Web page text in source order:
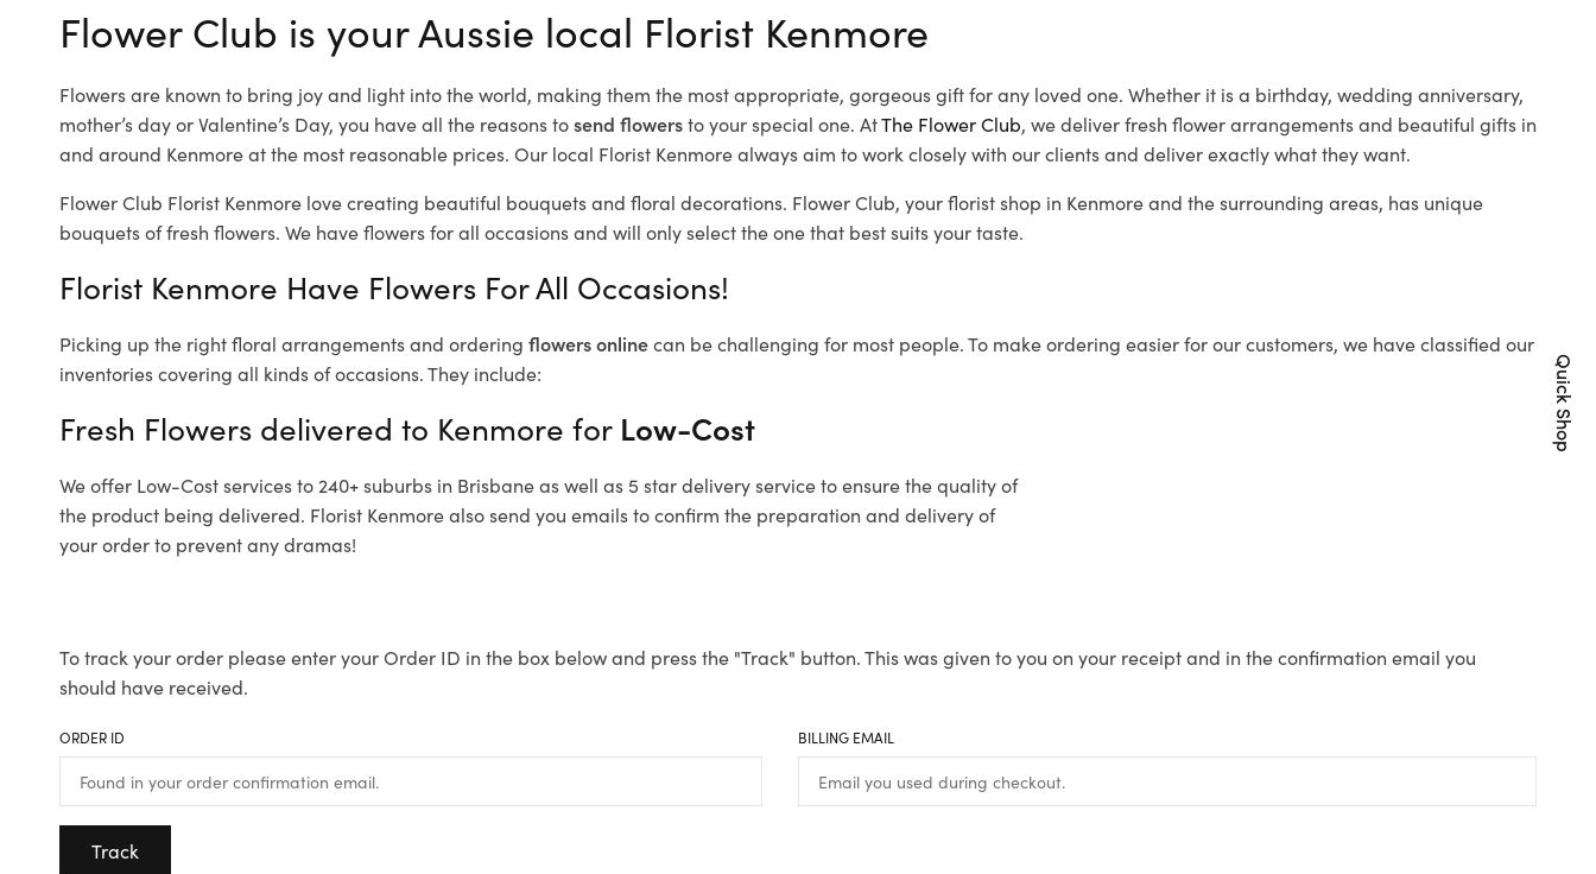
Flower Club is your Aussie local Florist Kenmore
Flowers are known to bring joy and light into the world, making them the most appropriate, gorgeous gift for any loved one. Whether it is a birthday, wedding anniversary,
mother’s day or Valentine’s Day, you have all the reasons tosend flowersto your special one. AtThe Flower Club, we deliver fresh flower arrangements and beautiful gifts in
and around Kenmore at the most reasonable prices. Our local Florist Kenmorealways aim to work closely with our clients and deliver exactly what they want.
Flower Club Florist Kenmore love creating beautiful bouquets and floral decorations. Flower Club, your florist shop in Kenmore and the surrounding areas, has unique
bouquets of fresh flowers. We have flowers for all occasions and will only select the one that best suits your taste.
Florist Kenmore Have Flowers For All Occasions!
Picking up the right floral arrangements and ordering flowers onlinecan be challenging for most people. To make ordering easier for our customers, we have classified our
inventories covering all kinds of occasions. They include:
Fresh Flowers delivered to Kenmore for Low-Cost
We offer Low-Cost services to 240+ suburbs in Brisbane as well as 5 star delivery service to ensure the quality of
the product being delivered. Florist Kenmore also send you emails to confirm the preparation and delivery of
your order to prevent any dramas!
To track your order please enter your Order ID in the box below and press the "Track" button. This was given to you on your receipt and in the confirmation email you
should have received.
ORDER ID BILLING EMAIL
Track
Quick Shop